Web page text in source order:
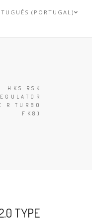
(PORTUGAL)
HKS RSK
R TURBO
FK8)
TYPE